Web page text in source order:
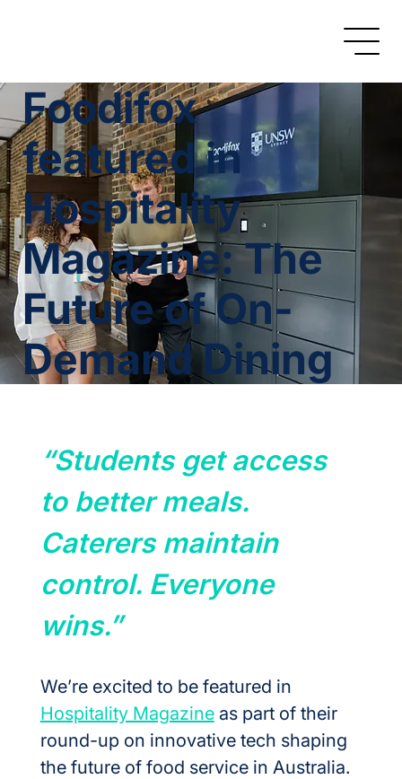
Foodifox
featured in
Hospitality
Magazine: The
Future of On-
Demand Dining
“Students get access
to better meals.
Caterers maintain
control. Everyone
wins.”
We’re excited to be featured in
Hospitality Magazine as part of their
round-up on innovative tech shaping
the future of food service in Australia.